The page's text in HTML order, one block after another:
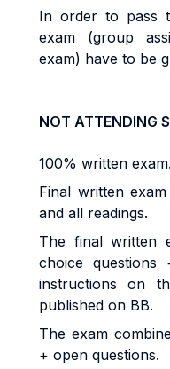
In order to pass
exam (group
exam) have to be
NOT ATTENDING
100% written exam.
Final written
and all readings.
The final written
choice questions
instructions on
published on BB.
The exam
+ open questions.